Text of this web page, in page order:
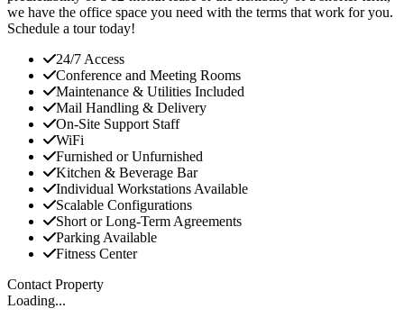
we have the office space you need with the terms that work for you.
Schedule a tour today!
24/7 Access
Conference and Meeting Rooms
Maintenance & Utilities Included
Mail Handling & Delivery
On-Site Support Staff
WiFi
Furnished or Unfurnished
Kitchen & Beverage Bar
Individual Workstations Available
Scalable Configurations
Short or Long-Term Agreements
Parking Available
Fitness Center
Contact Property
Loading...